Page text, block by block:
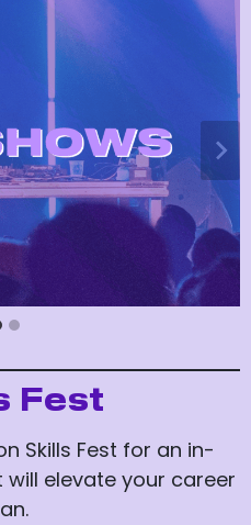
Fest
Skills Fest for an in-
elevate your career